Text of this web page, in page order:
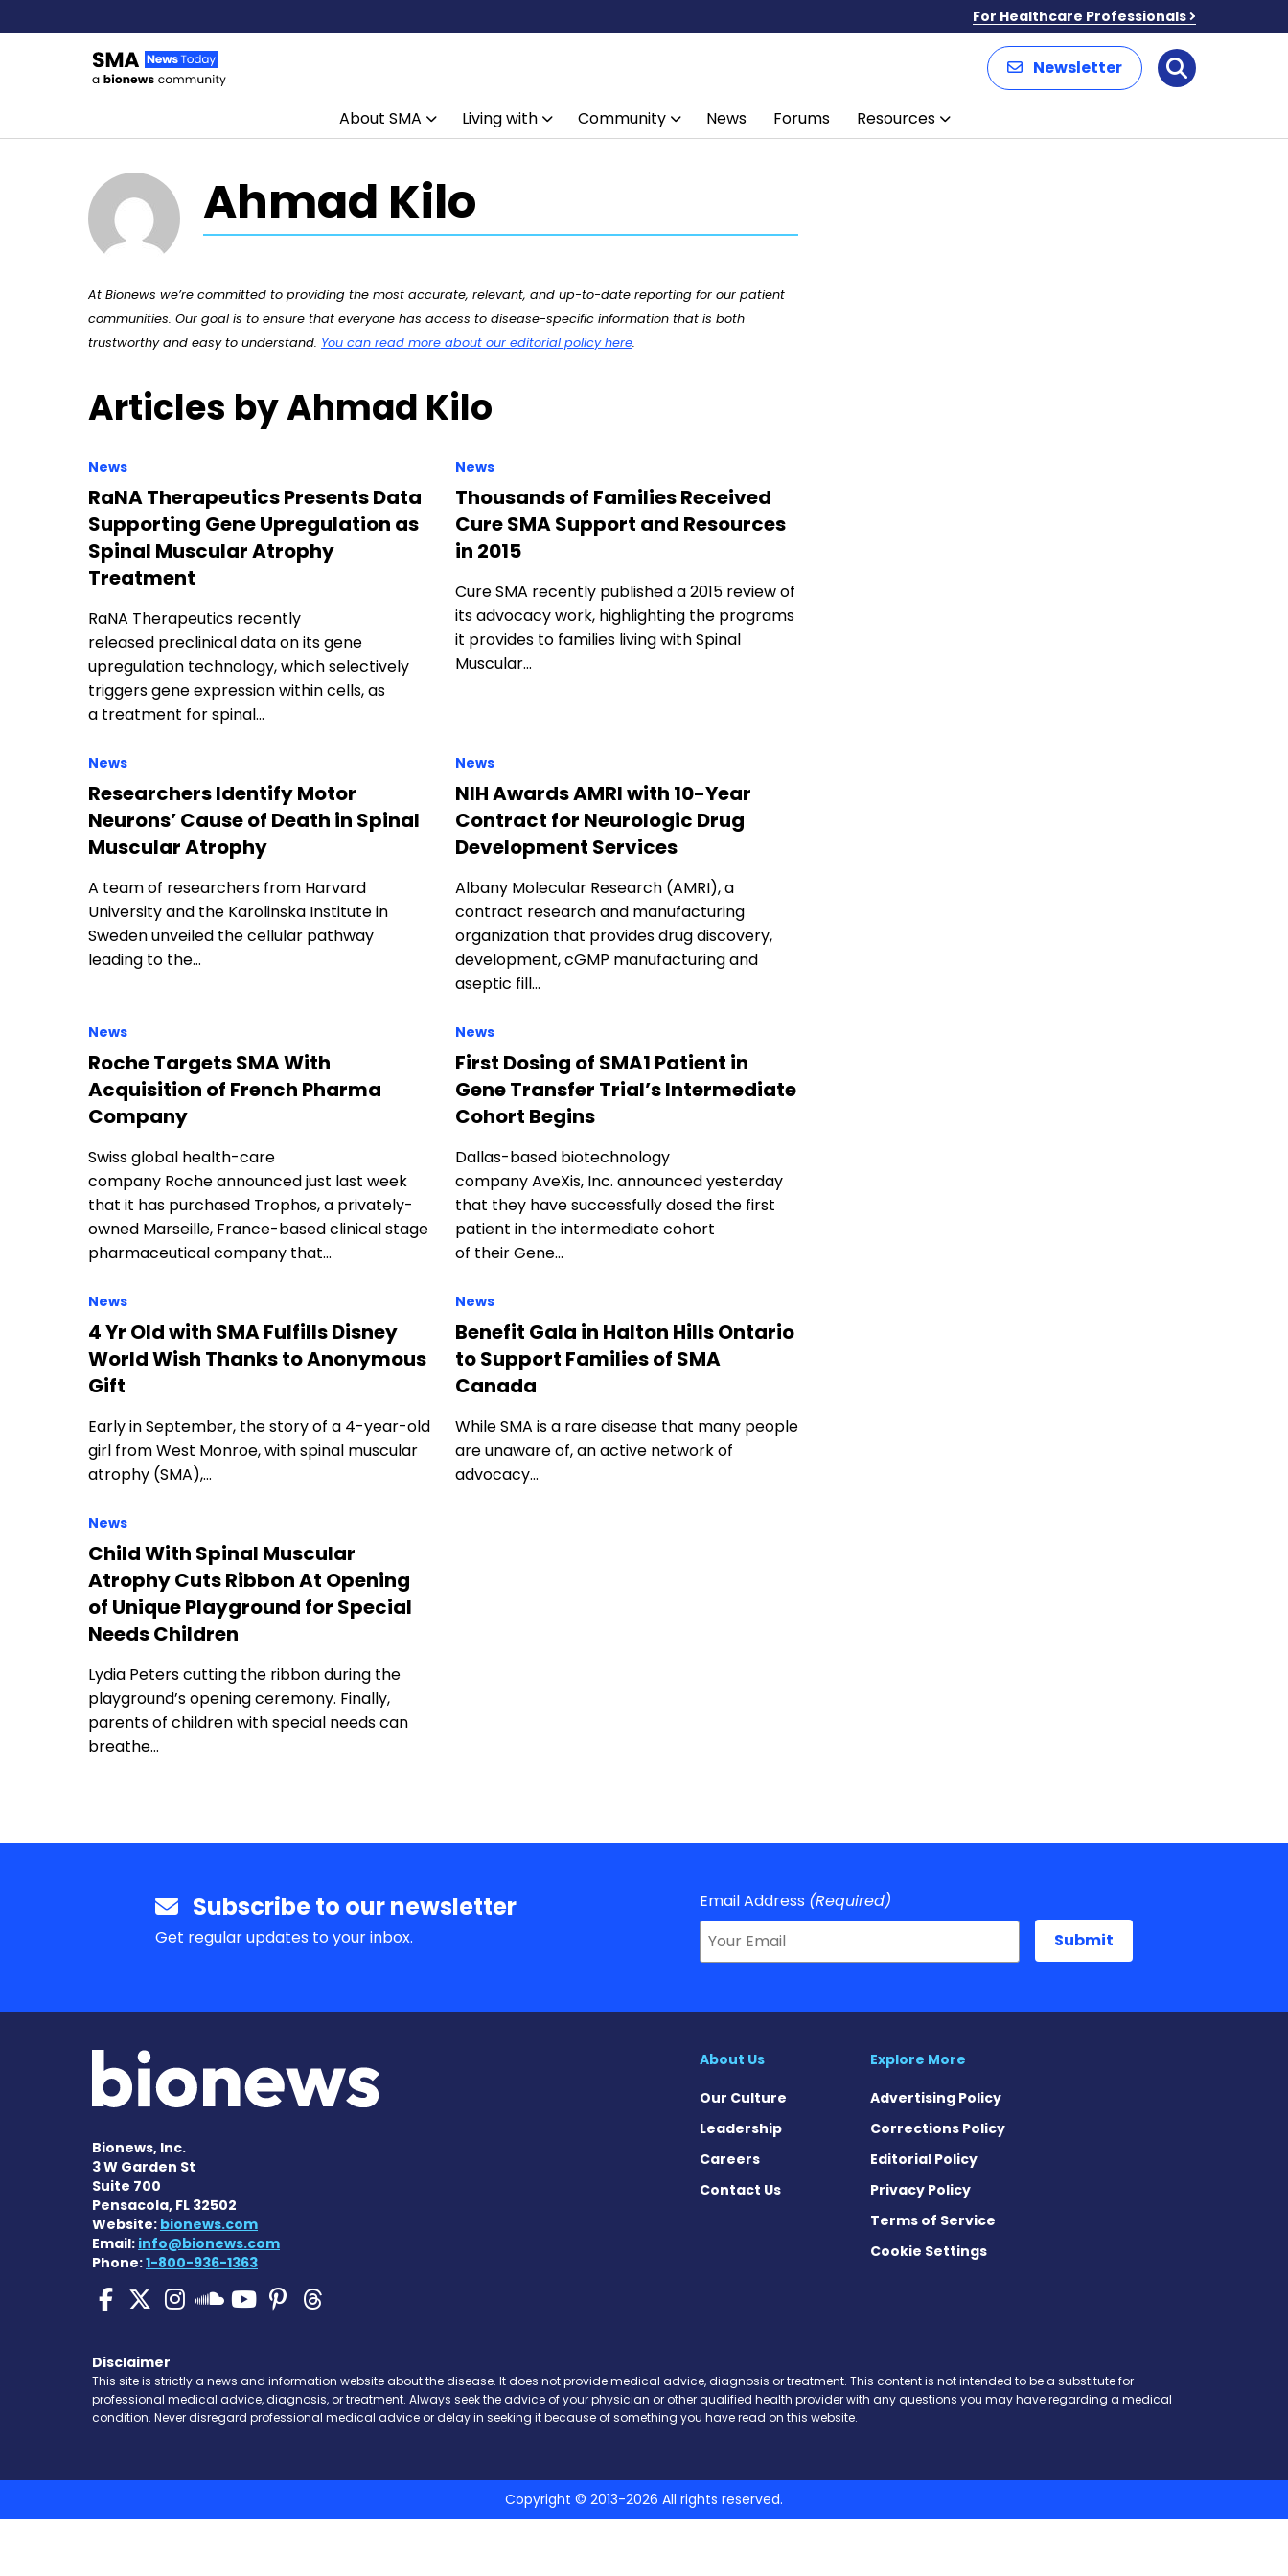
For Healthcare Professionals
Newsletter Search
About SMA Living with Community News Forums Resources
Ahmad Kilo
At Bionews we’re committed to providing the most accurate, relevant, and up-to-date reporting for our patient
communities. Our goal is to ensure that everyone has access to disease-specific information that is both
trustworthy and easy to understand. You can read more about our editorial policy here.
Articles by Ahmad Kilo
News
RaNA Therapeutics Presents Data
Supporting Gene Upregulation as
Spinal Muscular Atrophy
Treatment
RaNA Therapeutics recently
released preclinical data on its gene
upregulation technology, which selectively
triggers gene expression within cells, as
a treatment for spinal…
News
Thousands of Families Received
Cure SMA Support and Resources
in 2015
Cure SMA recently published a 2015 review of
its advocacy work, highlighting the programs
it provides to families living with Spinal
Muscular…
News
Researchers Identify Motor
Neurons’ Cause of Death in Spinal
Muscular Atrophy
A team of researchers from Harvard
University and the Karolinska Institute in
Sweden unveiled the cellular pathway
leading to the…
News
NIH Awards AMRI with 10-Year
Contract for Neurologic Drug
Development Services
Albany Molecular Research (AMRI), a
contract research and manufacturing
organization that provides drug discovery,
development, cGMP manufacturing and
aseptic fill…
News
Roche Targets SMA With
Acquisition of French Pharma
Company
Swiss global health-care
company Roche announced just last week
that it has purchased Trophos, a privately-
owned Marseille, France-based clinical stage
pharmaceutical company that…
News
First Dosing of SMA1 Patient in
Gene Transfer Trial’s Intermediate
Cohort Begins
Dallas-based biotechnology
company AveXis, Inc. announced yesterday
that they have successfully dosed the first
patient in the intermediate cohort
of their Gene…
News
4 Yr Old with SMA Fulfills Disney
World Wish Thanks to Anonymous
Gift
Early in September, the story of a 4-year-old
girl from West Monroe, with spinal muscular
atrophy (SMA),…
News
Benefit Gala in Halton Hills Ontario
to Support Families of SMA
Canada
While SMA is a rare disease that many people
are unaware of, an active network of
advocacy…
News
Child With Spinal Muscular
Atrophy Cuts Ribbon At Opening
of Unique Playground for Special
Needs Children
Lydia Peters cutting the ribbon during the
playground’s opening ceremony. Finally,
parents of children with special needs can
breathe…
Subscribe to our newsletter
Get regular updates to your inbox.
Email Address (Required)
Bionews, Inc.
3 W Garden St
Suite 700
Pensacola, FL 32502
Website: bionews.com
Email: info@bionews.com
Phone:1-800-936-1363
SMA News Today on Facebook
SMA News Today on X
SMA News Today on Instagram
SMA News Today on YouTube
SMA News Today on Pinterest
SMA News Today on Threads
About Us
Our Culture
Leadership
Careers
Contact Us
Explore More
Advertising Policy
Corrections Policy
Editorial Policy
Privacy Policy
Terms of Service
Cookie Settings
Disclaimer
This site is strictly a news and information website about the disease. It does not provide medical advice, diagnosis or treatment. This content is not intended to be a substitute for
professional medical advice, diagnosis, or treatment. Always seek the advice of your physician or other qualified health provider with any questions you may have regarding a medical
condition. Never disregard professional medical advice or delay in seeking it because of something you have read on this website.
Copyright © 2013-2026 All rights reserved.